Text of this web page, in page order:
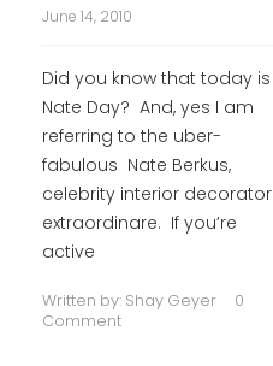
June 14, 2010
Did you know that today is
Nate Day? And, yes I am
referring to the uber-
fabulous Nate Berkus,
celebrity interior decorator
extraordinare. If you’re
active
Written by: Shay Geyer
0
Comment